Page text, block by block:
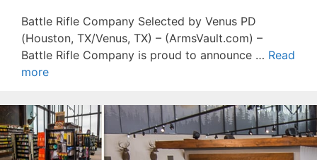
Battle Rifle Company Selected by Venus PD
(Houston, TX/Venus, TX) – (ArmsVault.com) –
Battle Rifle Company is proud to announce … Read
more